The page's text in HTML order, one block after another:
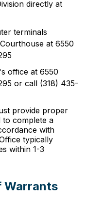
directly at
terminals
at 6550
office at 6550
or call (318) 435-
provide proper
to complete a
with
typically
within 1-3
Warrants